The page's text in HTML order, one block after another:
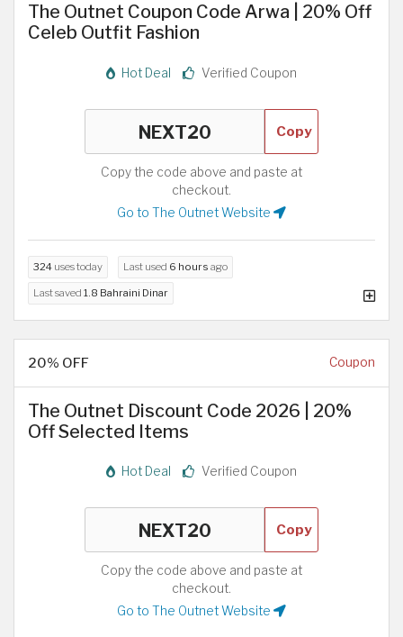
The Outnet Coupon Code Arwa | 20% Off
Celeb Outfit Fashion
Hot Deal Verified Coupon
Copy
Copy the code above and paste at
checkout.
Go to The Outnet Website
324 uses today Last used 6 hours ago
Last saved 1.8 Bahraini Dinar
20% OFF Coupon
The Outnet Discount Code 2026 | 20%
Off Selected Items
Hot Deal Verified Coupon
Copy
Copy the code above and paste at
checkout.
Go to The Outnet Website